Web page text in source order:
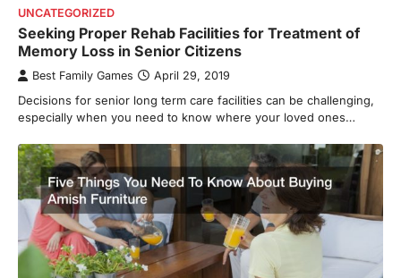
UNCATEGORIZED
Seeking Proper Rehab Facilities for Treatment of
Memory Loss in Senior Citizens
Best Family Games April 29, 2019
Decisions for senior long term care facilities can be challenging,
especially when you need to know where your loved ones…